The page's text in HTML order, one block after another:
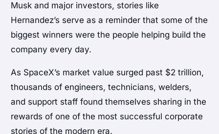
Musk and major investors, stories like
Hernandez’s serve as a reminder that some of the
biggest winners were the people helping build the
company every day.
As SpaceX’s market value surged past $2 trillion,
thousands of engineers, technicians, welders,
and support staff found themselves sharing in the
rewards of one of the most successful corporate
stories of the modern era.